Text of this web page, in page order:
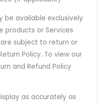
be available exclusively
products or Services
subject to return or
Policy. To view our
and Refund Policy
as accurately as